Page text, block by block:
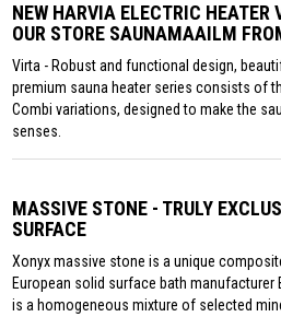
NEW HARVIA ELECTRIC HEATER
OUR STORE SAUNAMAAILM
Virta - Robust and functional design,
premium sauna heater series consists of
Combi variations, designed to make the
senses.
MASSIVE STONE - TRULY
SURFACE
Xonyx massive stone is a unique
European solid surface bath manufacturer
is a homogeneous mixture of selected